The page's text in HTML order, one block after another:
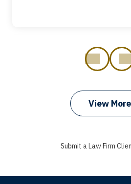
I got my bills paid, my
when that truck hit my
View More
Submit a Law Firm